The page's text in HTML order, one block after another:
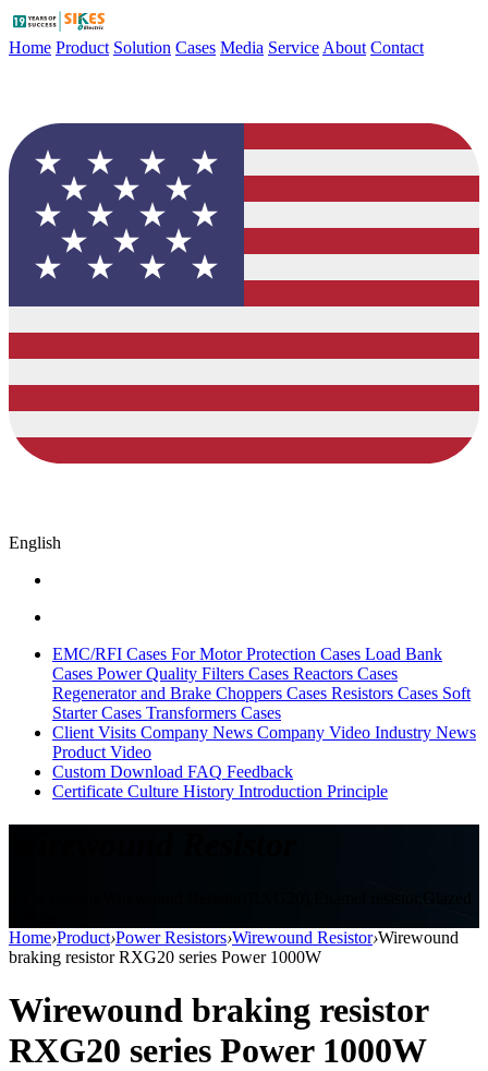
Home Product Solution Cases Media Service About Contact
English
EMC/RFI Cases For Motor Protection Cases Load Bank
Cases Power Quality Filters Cases Reactors Cases
Regenerator and Brake Choppers Cases Resistors Cases Soft
Starter Cases Transformers Cases
Client Visits Company News Company Video Industry News
Product Video
Custom Download FAQ Feedback
Certificate Culture History Introduction Principle
Home›Product›Power Resistors›Wirewound Resistor›Wirewound
braking resistor RXG20 series Power 1000W
Wirewound braking resistor
RXG20 series Power 1000W